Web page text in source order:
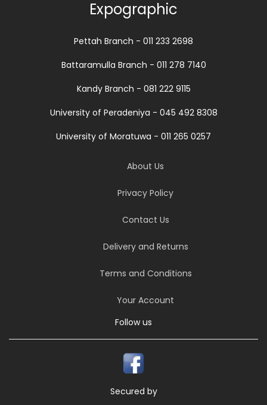
Expographic
Pettah Branch - 011 233 2698
Battaramulla Branch - 011 278 7140
Kandy Branch - 081 222 9115
University of Peradeniya - 045 492 8308
University of Moratuwa - 011 265 0257
About Us
Privacy Policy
Contact Us
Delivery and Returns
Terms and Conditions
Your Account
Follow us
Secured by